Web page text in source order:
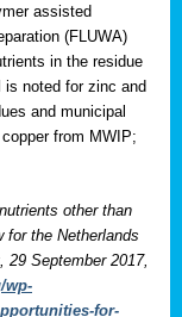
assisted
(FLUWA)
in the residue
is noted for zinc and
and municipal
from MWIP;
other than
for the Netherlands
September 2017,
wp-
for-